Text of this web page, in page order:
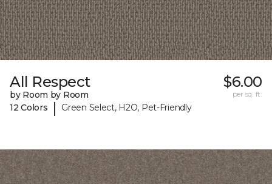
All Respect
by Room by Room
12 Colors
| Green Select, H2O, Pet-Friendly
$6.00
per sq. ft.